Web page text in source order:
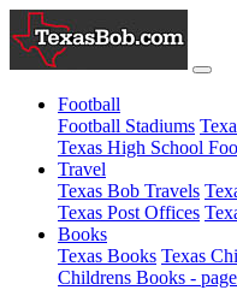
Football
Football Stadiums
Texas High School
Travel
Texas Bob Travels
Texas Post Offices
Books
Texas Books Texas
Childrens Books -